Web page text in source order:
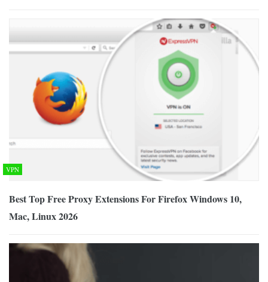
VPN
Best Top Free Proxy Extensions For Firefox Windows 10,
Mac, Linux 2026